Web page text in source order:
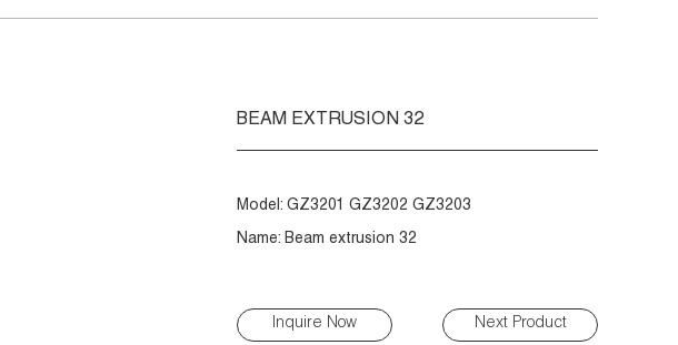
BEAM EXTRUSION 32
Model: GZ3201 GZ3202 GZ3203
Name: Beam extrusion 32
Inquire Now Next Product